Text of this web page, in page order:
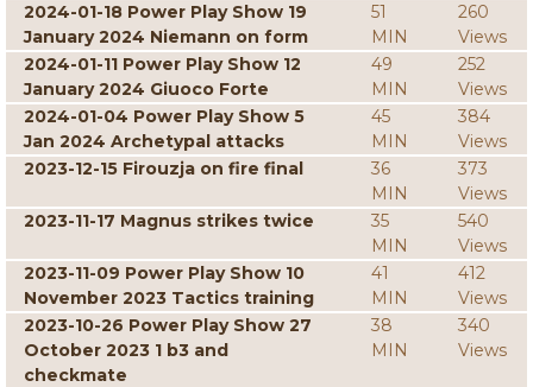
2024-01-18 Power Play Show 19
January 2024 Niemann on form
51
MIN
260
Views
2024-01-11 Power Play Show 12
January 2024 Giuoco Forte
49
MIN
252
Views
2024-01-04 Power Play Show 5
Jan 2024 Archetypal attacks
45
MIN
384
Views
2023-12-15 Firouzja on fire final
36
MIN
373
Views
2023-11-17 Magnus strikes twice
35
MIN
540
Views
2023-11-09 Power Play Show 10
November 2023 Tactics training
41
MIN
412
Views
2023-10-26 Power Play Show 27
October 2023 1 b3 and
checkmate
38
MIN
340
Views